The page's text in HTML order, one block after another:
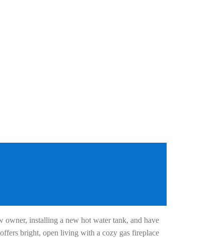
installing a new hot water tank, and have
bright, open living with a cozy gas fireplace